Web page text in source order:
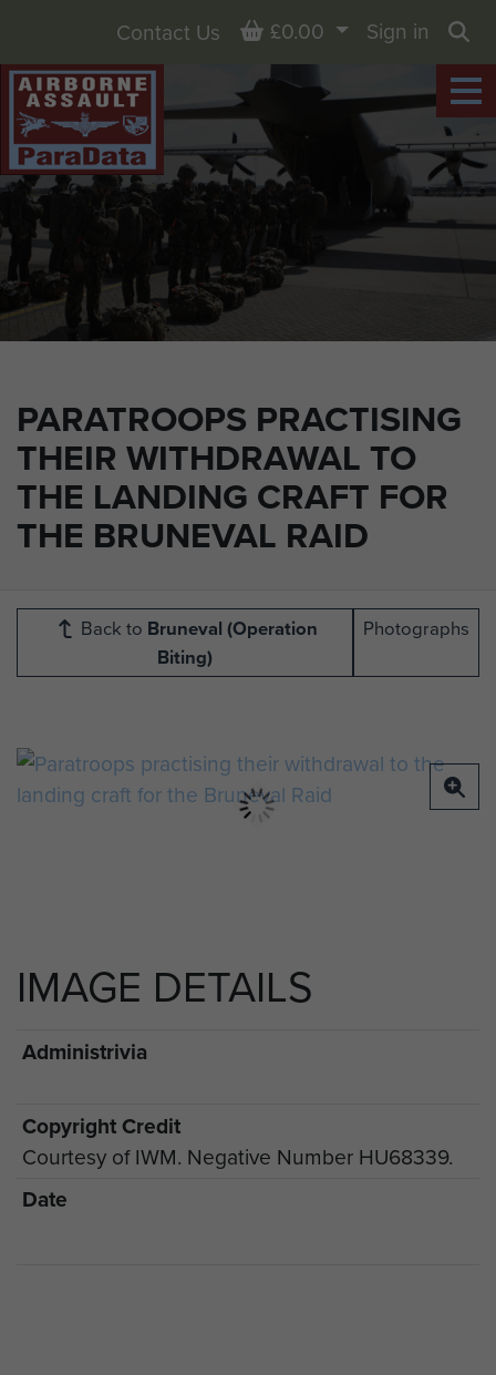
PARATROOPS PRACTISING
THEIR WITHDRAWAL TO
THE LANDING CRAFT FOR
THE BRUNEVAL RAID
Contact Us Basket
£0.00
Sign in
Back to Bruneval (Operation
Biting)
Photographs
IMAGE DETAILS
Administrivia
Copyright Credit
Courtesy of IWM. Negative Number HU68339.
Date